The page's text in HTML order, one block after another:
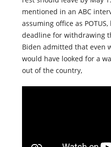
8,600 in the span of three
rest should leave by May
mentioned in an ABC
assuming office as
deadline for withdrawing
Biden admitted that even
would have looked for a
out of the country,